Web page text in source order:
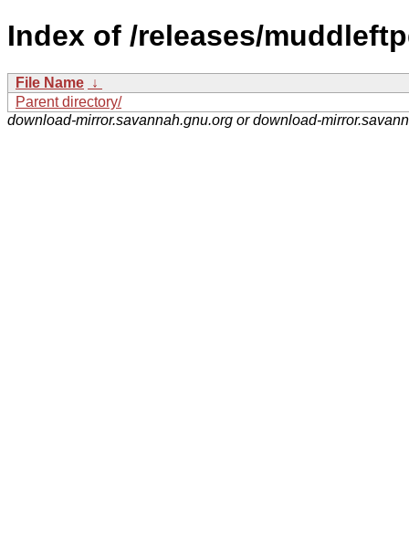
Index of /releases/
File Name ↓
Parent directory/
download-mirror.savannah.gnu.org or download-